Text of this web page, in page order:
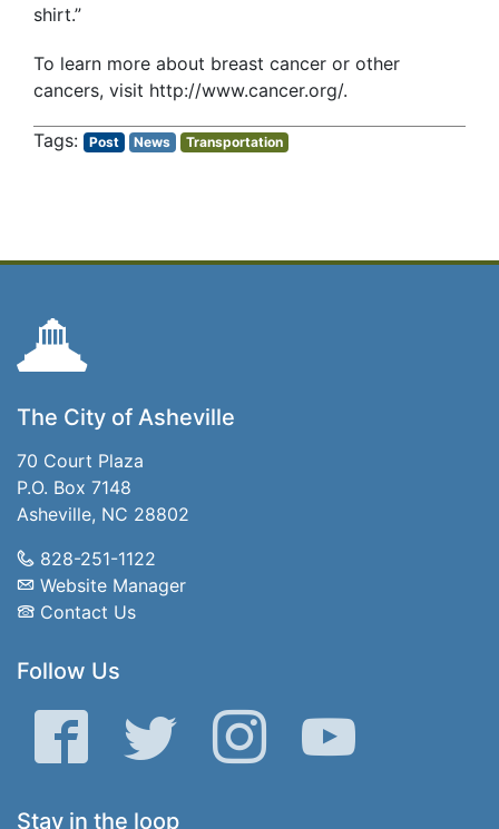
shirt.”
To learn more about breast cancer or other
cancers, visit http://www.cancer.org/.
Post News Transportation
The City of Asheville
70 Court Plaza
P.O. Box 7148
Asheville, NC 28802
828-251-1122
Website Manager
Contact Us
Follow Us
Facebook Twitter Instagram YouTube
Stay in the loop